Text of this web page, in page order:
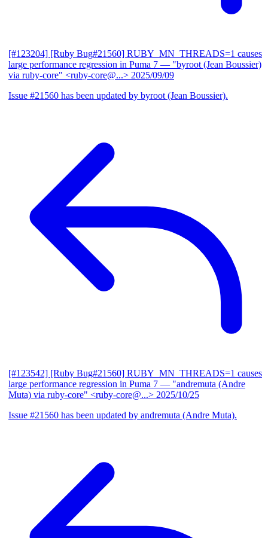
[#123204] [Ruby Bug#21560] RUBY_MN_THREADS=1 causes
large performance regression in Puma 7 — "byroot (Jean Boussier)
via ruby-core" <ruby-core@...> 2025/09/09
Issue #21560 has been updated by byroot (Jean Boussier).
[#123542] [Ruby Bug#21560] RUBY_MN_THREADS=1 causes
large performance regression in Puma 7 — "andremuta (Andre
Muta) via ruby-core" <ruby-core@...> 2025/10/25
Issue #21560 has been updated by andremuta (Andre Muta).